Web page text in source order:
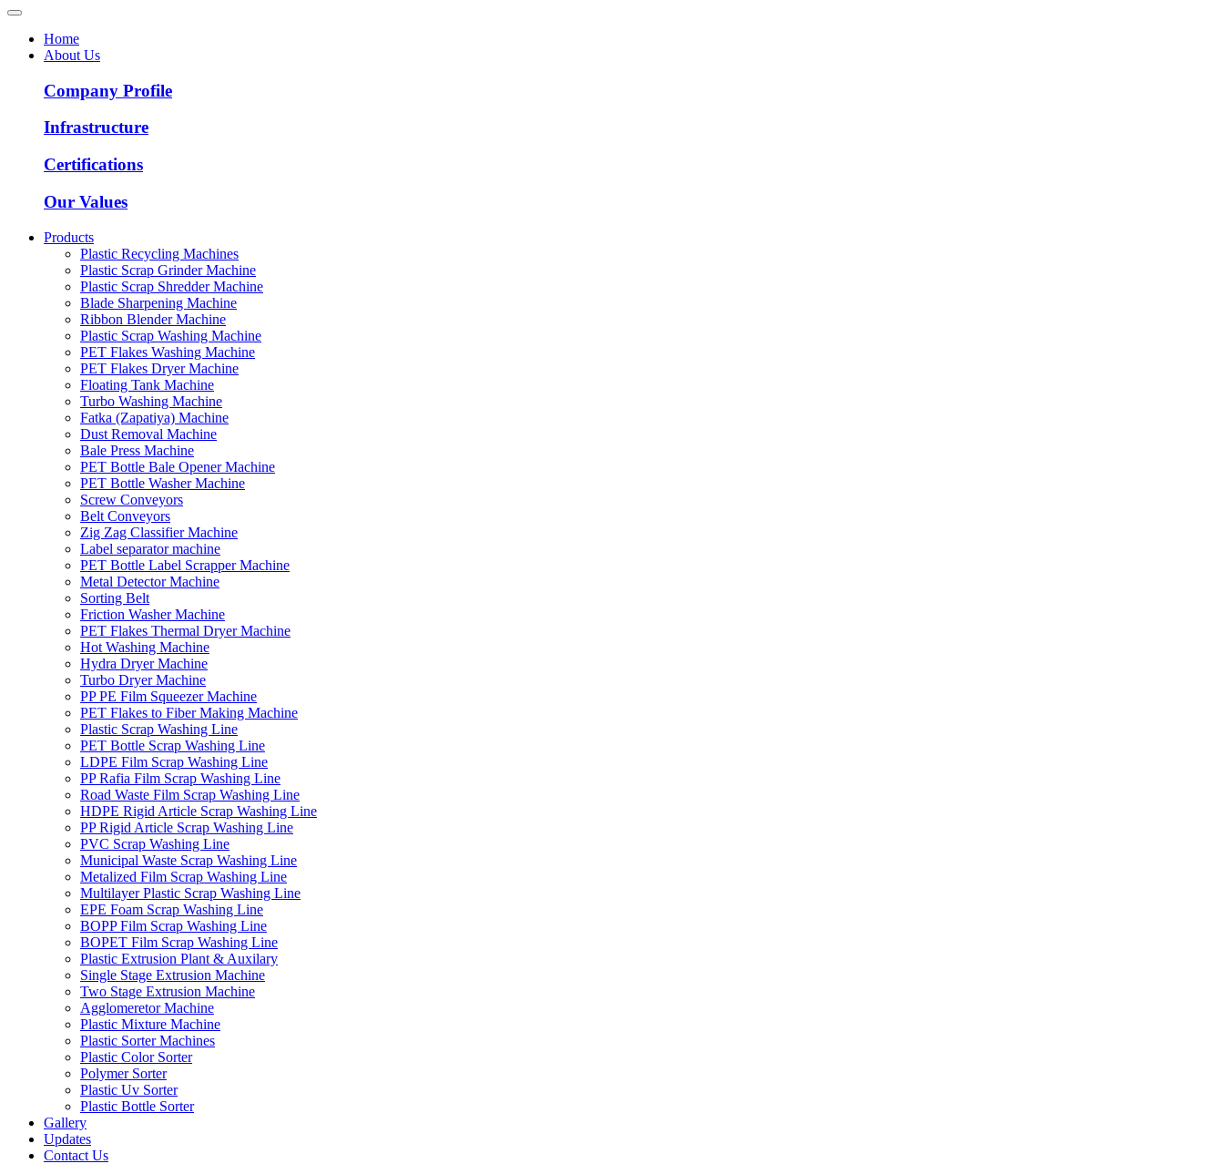
Home
About Us
Company Profile
Infrastructure
Certifications
Our Values
Products
Plastic Recycling Machines
Plastic Scrap Grinder Machine
Plastic Scrap Shredder Machine
Blade Sharpening Machine
Ribbon Blender Machine
Plastic Scrap Washing Machine
PET Flakes Washing Machine
PET Flakes Dryer Machine
Floating Tank Machine
Turbo Washing Machine
Fatka (Zapatiya) Machine
Dust Removal Machine
Bale Press Machine
PET Bottle Bale Opener Machine
PET Bottle Washer Machine
Screw Conveyors
Belt Conveyors
Zig Zag Classifier Machine
Label separator machine
PET Bottle Label Scrapper Machine
Metal Detector Machine
Sorting Belt
Friction Washer Machine
PET Flakes Thermal Dryer Machine
Hot Washing Machine
Hydra Dryer Machine
Turbo Dryer Machine
PP PE Film Squeezer Machine
PET Flakes to Fiber Making Machine
Plastic Scrap Washing Line
PET Bottle Scrap Washing Line
LDPE Film Scrap Washing Line
PP Rafia Film Scrap Washing Line
Road Waste Film Scrap Washing Line
HDPE Rigid Article Scrap Washing Line
PP Rigid Article Scrap Washing Line
PVC Scrap Washing Line
Municipal Waste Scrap Washing Line
Metalized Film Scrap Washing Line
Multilayer Plastic Scrap Washing Line
EPE Foam Scrap Washing Line
BOPP Film Scrap Washing Line
BOPET Film Scrap Washing Line
Plastic Extrusion Plant & Auxilary
Single Stage Extrusion Machine
Two Stage Extrusion Machine
Agglomeretor Machine
Plastic Mixture Machine
Plastic Sorter Machines
Plastic Color Sorter
Polymer Sorter
Plastic Uv Sorter
Plastic Bottle Sorter
Gallery
Updates
Contact Us